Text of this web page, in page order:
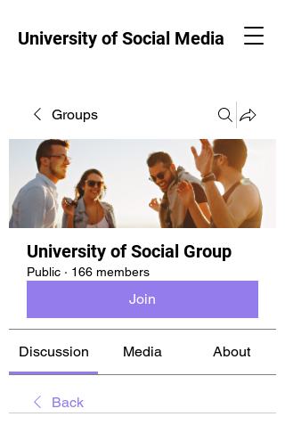
University of Social Media
Groups
University of Social Group
Public · 166 members
Join
Discussion Media About
Back